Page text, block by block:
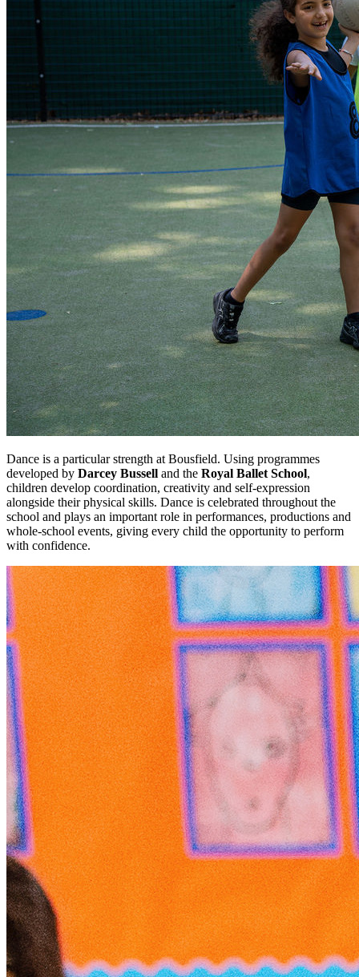
Dance is a particular strength at Bousfield. Using programmes
developed by Darcey Bussell and the Royal Ballet School,
children develop coordination, creativity and self-expression
alongside their physical skills. Dance is celebrated throughout the
school and plays an important role in performances, productions and
whole-school events, giving every child the opportunity to perform
with confidence.